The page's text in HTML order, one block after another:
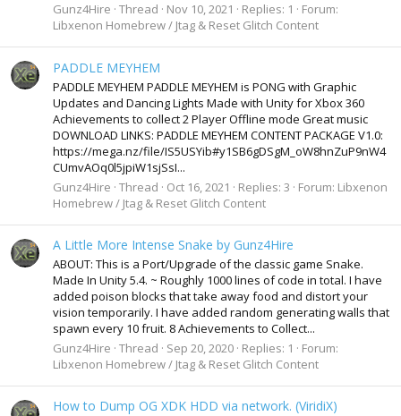
Gunz4Hire Thread Nov 10, 2021 Replies: 1
Forum:
Libxenon Homebrew / Jtag & Reset Glitch Content
PADDLE MEYHEM
PADDLE MEYHEM PADDLE MEYHEM is PONG with Graphic
Updates and Dancing Lights Made with Unity for Xbox 360
Achievements to collect 2 Player Offline mode Great music
DOWNLOAD LINKS: PADDLE MEYHEM CONTENT PACKAGE V1.0:
https://mega.nz/file/IS5USYib#y1SB6gDSgM_oW8hnZuP9nW4
CUmvAOq0l5jpiW1sjSsI...
Gunz4Hire Thread Oct 16, 2021 Replies: 3 Forum: Libxenon
Homebrew / Jtag & Reset Glitch Content
A Little More Intense Snake by Gunz4Hire
ABOUT: This is a Port/Upgrade of the classic game Snake.
Made In Unity 5.4. ~ Roughly 1000 lines of code in total. I have
added poison blocks that take away food and distort your
vision temporarily. I have added random generating walls that
spawn every 10 fruit. 8 Achievements to Collect...
Gunz4Hire Thread Sep 20, 2020 Replies: 1
Forum:
Libxenon Homebrew / Jtag & Reset Glitch Content
How to Dump OG XDK HDD via network. (ViridiX)